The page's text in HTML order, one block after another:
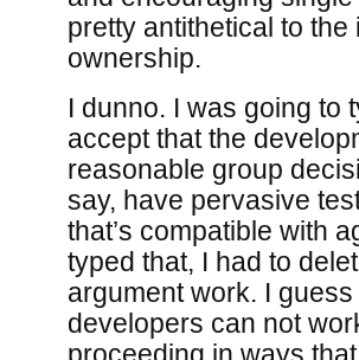
pretty antithetical to
ownership.
I dunno. I was going to
accept that the
reasonable group
say, have pervasive
that’s compatible with
typed that, I had to
argument work. I
developers can not
proceeding in ways